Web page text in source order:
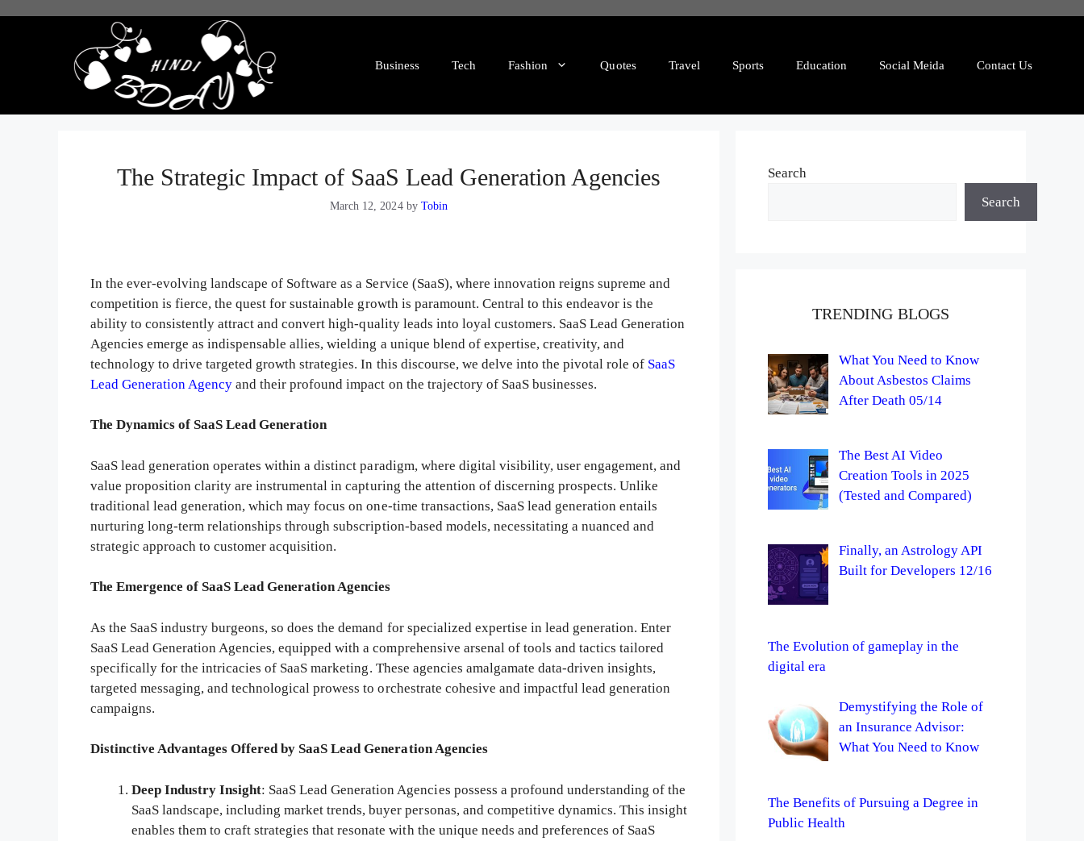
Business Tech Fashion Quotes Travel Sports Education Social Meida Contact Us
The Strategic Impact of SaaS Lead Generation Agencies
March 12, 2024 by Tobin
In the ever-evolving landscape of Software as a Service (SaaS), where innovation reigns supreme and
competition is fierce, the quest for sustainable growth is paramount. Central to this endeavor is the
ability to consistently attract and convert high-quality leads into loyal customers. SaaS Lead Generation
Agencies emerge as indispensable allies, wielding a unique blend of expertise, creativity, and
technology to drive targeted growth strategies. In this discourse, we delve into the pivotal role of SaaS
Lead Generation Agency and their profound impact on the trajectory of SaaS businesses.
The Dynamics of SaaS Lead Generation
SaaS lead generation operates within a distinct paradigm, where digital visibility, user engagement, and
value proposition clarity are instrumental in capturing the attention of discerning prospects. Unlike
traditional lead generation, which may focus on one-time transactions, SaaS lead generation entails
nurturing long-term relationships through subscription-based models, necessitating a nuanced and
strategic approach to customer acquisition.
The Emergence of SaaS Lead Generation Agencies
As the SaaS industry burgeons, so does the demand for specialized expertise in lead generation. Enter
SaaS Lead Generation Agencies, equipped with a comprehensive arsenal of tools and tactics tailored
specifically for the intricacies of SaaS marketing. These agencies amalgamate data-driven insights,
targeted messaging, and technological prowess to orchestrate cohesive and impactful lead generation
campaigns.
Distinctive Advantages Offered by SaaS Lead Generation Agencies
Deep Industry Insight: SaaS Lead Generation Agencies possess a profound understanding of the
SaaS landscape, including market trends, buyer personas, and competitive dynamics. This insight
enables them to craft strategies that resonate with the unique needs and preferences of SaaS
Search
Search
TRENDING BLOGS
What You Need to Know
About Asbestos Claims
After Death 05/14
The Best AI Video
Creation Tools in 2025
(Tested and Compared)
Finally, an Astrology API
Built for Developers 12/16
The Evolution of gameplay in the
digital era
Demystifying the Role of
an Insurance Advisor:
What You Need to Know
The Benefits of Pursuing a Degree in
Public Health